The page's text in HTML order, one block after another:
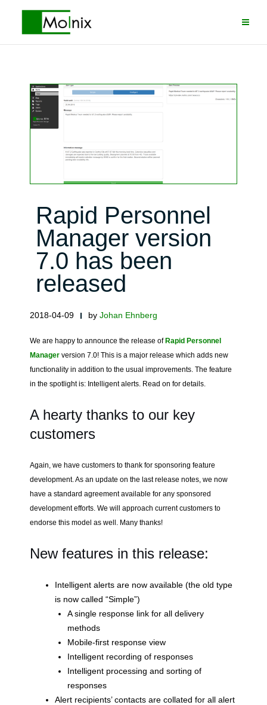
content
Rapid Personnel
Manager version
7.0 has been
released
2018-04-09 by Johan Ehnberg
We are happy to announce the release ofRapid Personnel
Manager version 7.0! This is a major release which adds new
functionality in addition to the usual improvements. The feature
in the spotlight is: Intelligent alerts. Read on for details.
A hearty thanks to our key
customers
Again, we have customers to thank for sponsoring feature
development. As an update on the last release notes, we now
have a standard agreement available for any sponsored
development efforts. We will approach current customers to
endorse this model as well. Many thanks!
New features in this release:
Intelligent alerts are now available (the old type
is now called “Simple”)
A single response link for all delivery
methods
Mobile-first response view
Intelligent recording of responses
Intelligent processing and sorting of
responses
Alert recipients’ contacts are collated for all alert